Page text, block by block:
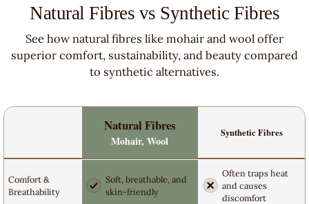
Natural Fibres vs Synthetic Fibres
See how natural fibres like mohair and wool offer
superior comfort, sustainability, and beauty compared
to synthetic alternatives.
Natural Fibres
Mohair, Wool
Synthetic Fibres
Comfort &
Breathability
Soft, breathable, and
skin-friendly
Often traps heat
and causes
discomfort